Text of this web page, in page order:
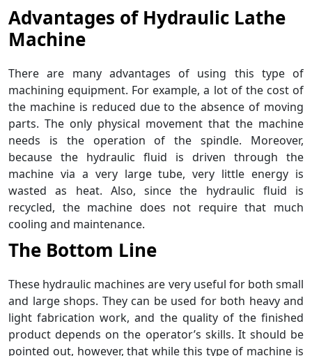
Advantages of Hydraulic Lathe
Machine
There are many advantages of using this type of
machining equipment. For example, a lot of the cost of
the machine is reduced due to the absence of moving
parts. The only physical movement that the machine
needs is the operation of the spindle. Moreover,
because the hydraulic fluid is driven through the
machine via a very large tube, very little energy is
wasted as heat. Also, since the hydraulic fluid is
recycled, the machine does not require that much
cooling and maintenance.
The Bottom Line
These hydraulic machines are very useful for both small
and large shops. They can be used for both heavy and
light fabrication work, and the quality of the finished
product depends on the operator’s skills. It should be
pointed out, however, that while this type of machine is